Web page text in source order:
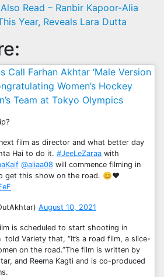
Also Read – Ranbir Kapoor-Alia
Year, Reveals Lara Dutta
Call Farhan Akhtar ‘Male Version
Women’s Hockey
Team at Tokyo Olympics
film as director and what better day
Hai to do it. #JeeLeZaraa with
@aliaa08 will commence filming in
get this show on the road. 😊❤️
August 10, 2021
is scheduled to start shooting in
told Variety that, “It’s a road film, a slice-
on the road.”The film is written by
and Reema Kagti and is co-produced